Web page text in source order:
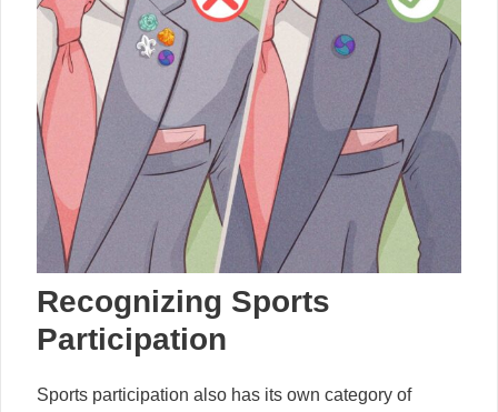
Recognizing Sports
Participation
Sports participation also has its own category of